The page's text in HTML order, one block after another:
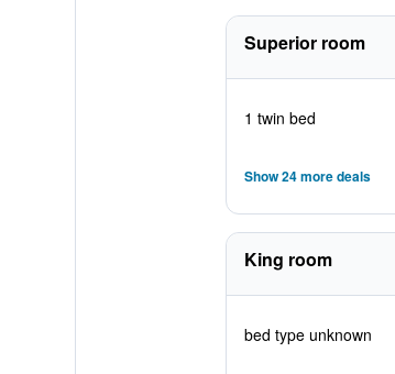
Superior room
1 twin bed
Show 24 more deals
King room
bed type unknown